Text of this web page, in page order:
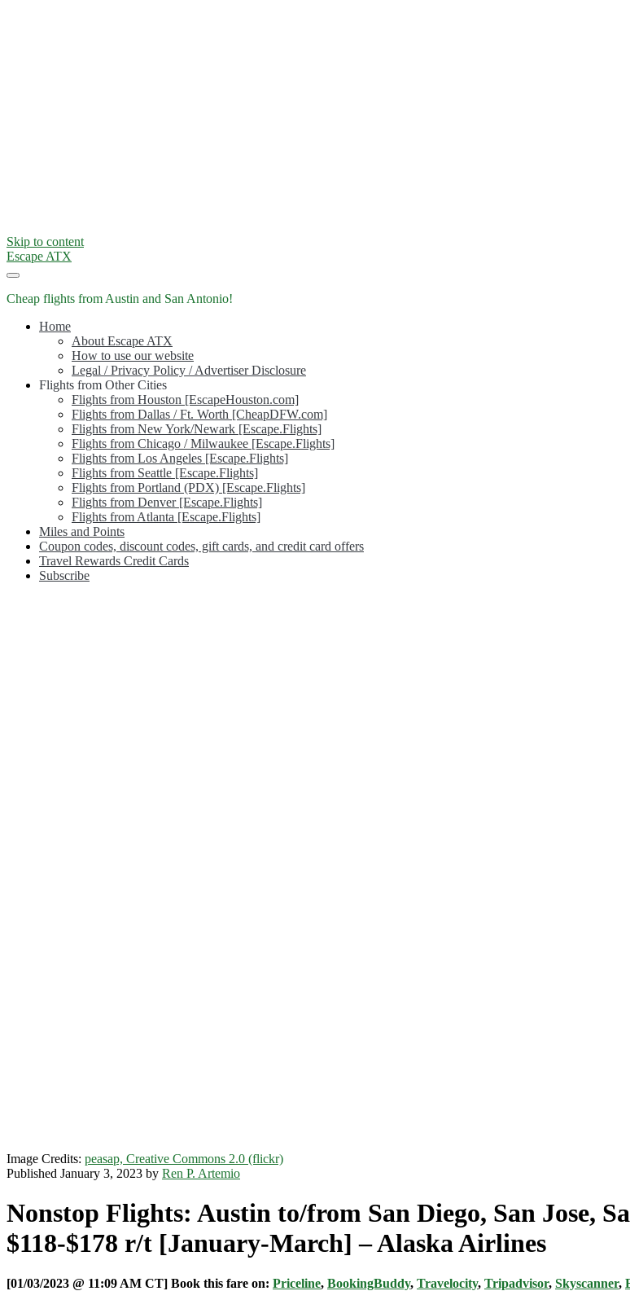
Skip to content
Escape ATX
Cheap flights from Austin and San Antonio!
Home
About Escape ATX
How to use our website
Legal / Privacy Policy / Advertiser Disclosure
Flights from Other Cities
Flights from Houston [EscapeHouston.com]
Flights from Dallas / Ft. Worth [CheapDFW.com]
Flights from New York/Newark [Escape.Flights]
Flights from Chicago / Milwaukee [Escape.Flights]
Flights from Los Angeles [Escape.Flights]
Flights from Seattle [Escape.Flights]
Flights from Portland (PDX) [Escape.Flights]
Flights from Denver [Escape.Flights]
Flights from Atlanta [Escape.Flights]
Miles and Points
Coupon codes, discount codes, gift cards, and credit card offers
Travel Rewards Credit Cards
Subscribe
Image Credits: peasap, Creative Commons 2.0 (flickr)
Published January 3, 2023 by Ren P. Artemio
Nonstop Flights: Austin to/from San Diego, San Jose,
$118-$178 r/t [January-March] – Alaska Airlines
[01/03/2023 @ 11:09 AM CT] Book this fare on: Priceline, BookingBuddy, Travelocity, Tripadvisor, Skyscanner,